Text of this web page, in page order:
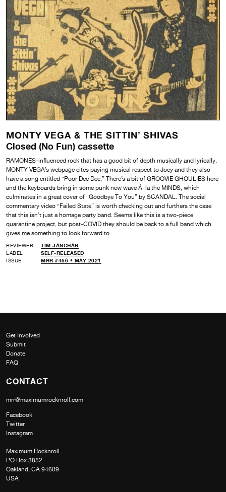
MONTY VEGA & THE SITTIN’ SHIVAS
Closed (No Fun) cassette
RAMONES-influenced rock that has a good bit of depth musically and lyrically.
MONTY VEGA’s webpage cites paying musical respect to Joey and they also
have a song entitled “Poor Dee Dee.” There’s a bit of GROOVIE GHOULIES here
and the keyboards bring in some punk new wave Á la the MINDS, which
culminates in a great cover of “Goodbye To You” by SCANDAL. The social
commentary video “Failed State” is worth checking out and furthers the case
that this isn’t just a homage party band. Seems like this is a two-piece
quarantine project, but post-COVID they should be back to a full band which
gives me something to look forward to.
REVIEWER
TIM JANCHAR
LABEL
SELF-RELEASED
ISSUE
MRR #456 • MAY 2021
Get Involved
Submit
Donate
FAQ
CONTACT
mrr@maximumrocknroll.com
Facebook
Twitter
Instagram
Maximum Rocknroll
PO Box 3852
Oakland, CA 94609
USA